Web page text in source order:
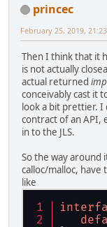
princec
February 25, 2019,
Then I think that it
is not actually
actual returned
conceivably cast it
look a bit prettier. I
contract of an API,
in to the JLS.
So the way around
calloc/malloc,
like